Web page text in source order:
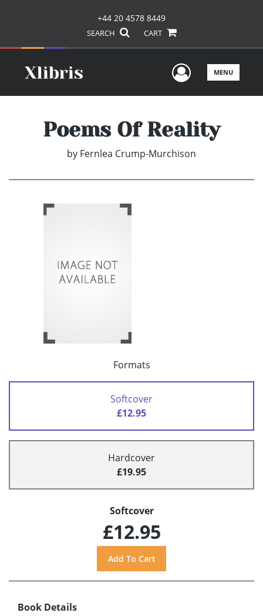
+44 20 4578 8449
SEARCH CART
UserMENU
Poems Of Reality
by Fernlea Crump-Murchison
Formats
Softcover
£12.95
Hardcover
£19.95
Softcover
£12.95
Book Details